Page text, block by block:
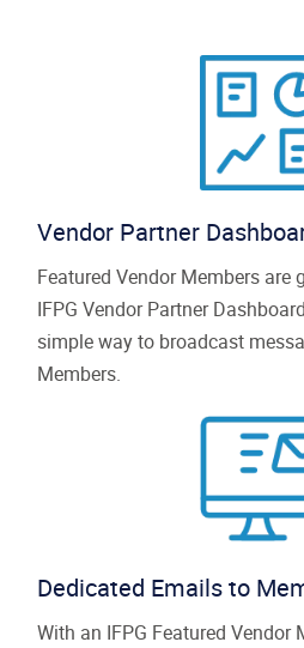
Vendor Partner
Featured Vendor Members are
IFPG Vendor Partner
simple way to broadcast
Members.
Dedicated Emails to
With an IFPG Featured Vendor